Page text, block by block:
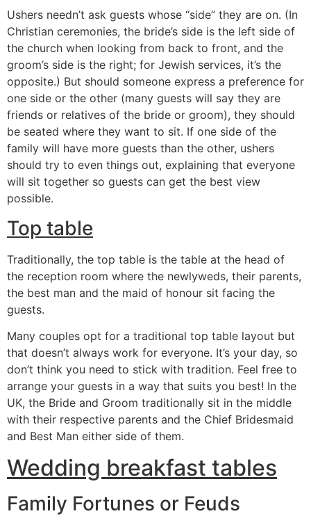
Ushers needn’t ask guests whose “side” they are on. (In
Christian ceremonies, the bride’s side is the left side of
the church when looking from back to front, and the
groom’s side is the right; for Jewish services, it’s the
opposite.) But should someone express a preference for
one side or the other (many guests will say they are
friends or relatives of the bride or groom), they should
be seated where they want to sit. If one side of the
family will have more guests than the other, ushers
should try to even things out, explaining that everyone
will sit together so guests can get the best view
possible.
Top table
Traditionally, the top table is the table at the head of
the reception room where the newlyweds, their parents,
the best man and the maid of honour sit facing the
guests.
Many couples opt for a traditional top table layout but
that doesn’t always work for everyone. It’s your day, so
don’t think you need to stick with tradition. Feel free to
arrange your guests in a way that suits you best! In the
UK, the Bride and Groom traditionally sit in the middle
with their respective parents and the Chief Bridesmaid
and Best Man either side of them.
Wedding breakfast tables
Family Fortunes or Feuds